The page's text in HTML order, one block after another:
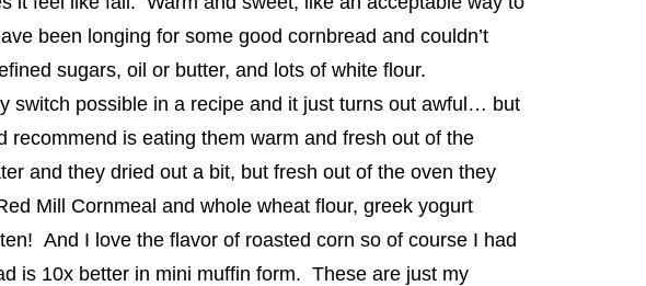
been longing for some good cornbread and couldn’t
sugars, oil or butter, and lots of white flour.
switch possible in a recipe and it just turns out awful… but
is eating them warm and fresh out of the
and they dried out a bit, but fresh out of the oven they
Mill Cornmeal and whole wheat flour, greek yogurt
And I love the flavor of roasted corn so of course I had
is 10x better in mini muffin form. These are just my